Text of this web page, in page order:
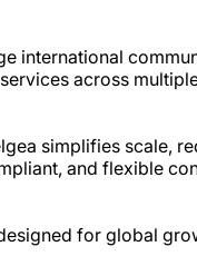
international
across
simplifies scale,
and flexible
for global